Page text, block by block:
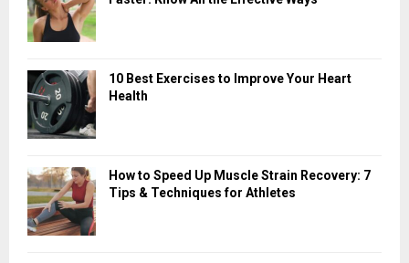
10 Best Exercises to Improve Your Heart
Health
How to Speed Up Muscle Strain Recovery: 7
Tips & Techniques for Athletes